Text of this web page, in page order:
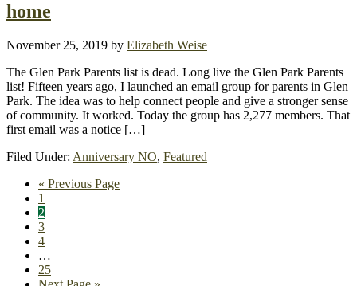
home
November 25, 2019 by Elizabeth Weise
The Glen Park Parents list is dead. Long live the Glen Park Parents
list! Fifteen years ago, I launched an email group for parents in Glen
Park. The idea was to help connect people and give a stronger sense
of community. It worked. Today the group has 2,277 members. That
first email was a notice […]
Filed Under: Anniversary NO, Featured
« Go
Previous Page
Page
1
Page
2
Page
3
Page
4
pages
omitted
…
Page
25
Go